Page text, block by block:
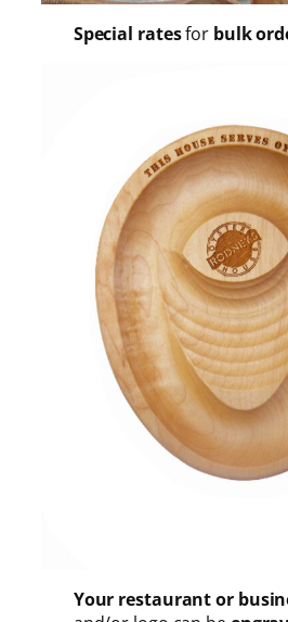
Special ratesfor bulk
Your restaurant or